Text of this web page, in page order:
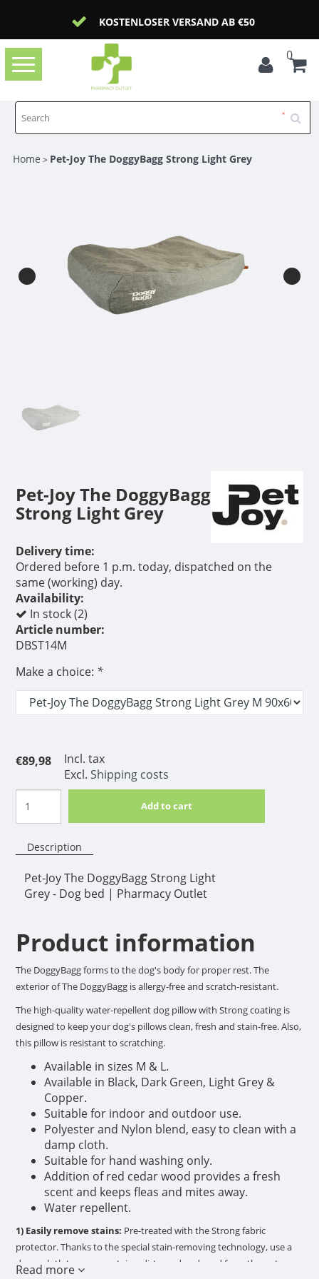
KOSTENLOSER VERSAND AB €50
Toggle
navigation
0
Home > Pet-Joy The DoggyBagg Strong Light Grey
Pet-Joy The DoggyBagg
Strong Light Grey
Delivery time:
Ordered before 1 p.m. today, dispatched on the
same (working) day.
Availability:
In stock (2)
Article number:
DBST14M
Make a choice: *
€89,98
Incl. tax
Excl. Shipping costs
Add to cart
Description
Pet-Joy The DoggyBagg Strong Light
Grey - Dog bed | Pharmacy Outlet
Product information
The DoggyBagg forms to the dog's body for proper rest. The
exterior of The DoggyBagg is allergy-free and scratch-resistant.
The high-quality water-repellent dog pillow with Strong coating is
designed to keep your dog's pillows clean, fresh and stain-free. Also,
this pillow is resistant to scratching.
Available in sizes M & L.
Available in Black, Dark Green, Light Grey &
Copper.
Suitable for indoor and outdoor use.
Polyester and Nylon blend, easy to clean with a
damp cloth.
Suitable for hand washing only.
Addition of red cedar wood provides a fresh
scent and keeps fleas and mites away.
Water repellent.
1) Easily remove stains: Pre-treated with the Strong fabric
protector. Thanks to the special stain-removing technology, use a
damp cloth to remove stains, dirt, sand and mud from the outer
Read more